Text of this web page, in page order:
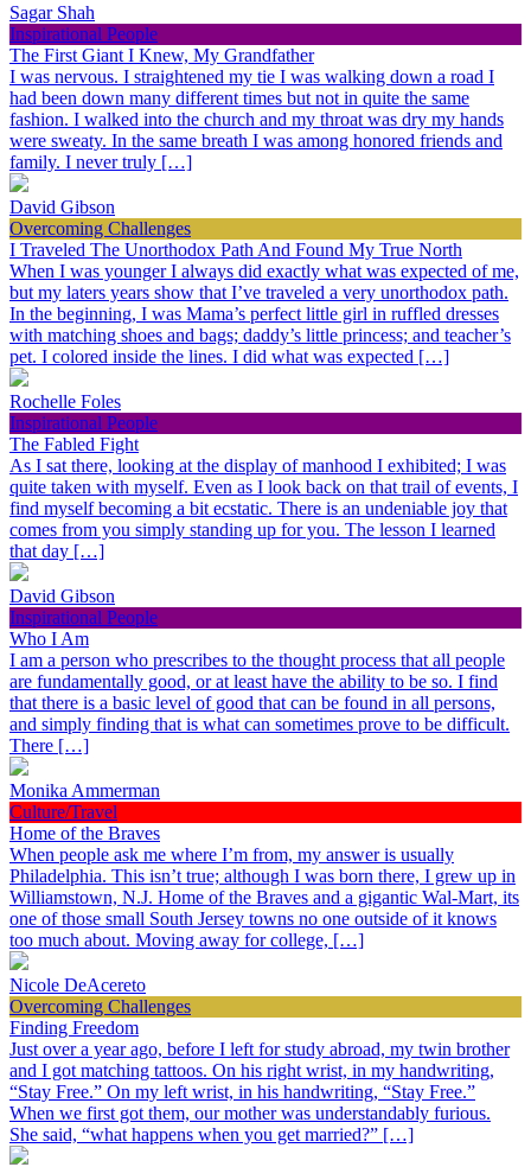
Sagar Shah
Inspirational People
The First Giant I Knew, My Grandfather
I was nervous. I straightened my tie I was walking down a road I
had been down many different times but not in quite the same
fashion. I walked into the church and my throat was dry my hands
were sweaty. In the same breath I was among honored friends and
family. I never truly […]
David Gibson
Overcoming Challenges
I Traveled The Unorthodox Path And Found My True North
When I was younger I always did exactly what was expected of me,
but my laters years show that I’ve traveled a very unorthodox path.
In the beginning, I was Mama’s perfect little girl in ruffled dresses
with matching shoes and bags; daddy’s little princess; and teacher’s
pet. I colored inside the lines. I did what was expected […]
Rochelle Foles
Inspirational People
The Fabled Fight
As I sat there, looking at the display of manhood I exhibited; I was
quite taken with myself. Even as I look back on that trail of events, I
find myself becoming a bit ecstatic. There is an undeniable joy that
comes from you simply standing up for you. The lesson I learned
that day […]
David Gibson
Inspirational People
Who I Am
I am a person who prescribes to the thought process that all people
are fundamentally good, or at least have the ability to be so. I find
that there is a basic level of good that can be found in all persons,
and simply finding that is what can sometimes prove to be difficult.
There […]
Monika Ammerman
Culture/Travel
Home of the Braves
When people ask me where I’m from, my answer is usually
Philadelphia. This isn’t true; although I was born there, I grew up in
Williamstown, N.J. Home of the Braves and a gigantic Wal-Mart, its
one of those small South Jersey towns no one outside of it knows
too much about. Moving away for college, […]
Nicole DeAcereto
Overcoming Challenges
Finding Freedom
Just over a year ago, before I left for study abroad, my twin brother
and I got matching tattoos. On his right wrist, in my handwriting,
“Stay Free.” On my left wrist, in his handwriting, “Stay Free.”
When we first got them, our mother was understandably furious.
She said, “what happens when you get married?” […]